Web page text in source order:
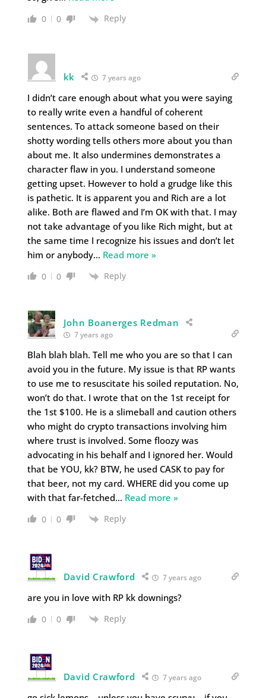
0 0 Reply
kk 7 years ago
I didn’t care enough about what you were saying
to really write even a handful of coherent
sentences. To attack someone based on their
shotty wording tells others more about you than
about me. It also undermines demonstrates a
character flaw in you. I understand someone
getting upset. However to hold a grudge like this
is pathetic. It is apparent you and Rich are a lot
alike. Both are flawed and I’m OK with that. I may
not take advantage of you like Rich might, but at
the same time I recognize his issues and don’t let
him or anybody… Read more »
0 0 Reply
John Boanerges Redman
7 years ago
Blah blah blah. Tell me who you are so that I can
avoid you in the future. My issue is that RP wants
to use me to resuscitate his soiled reputation. No,
won’t do that. I wrote that on the 1st receipt for
the 1st $100. He is a slimeball and caution others
who might do crypto transactions involving him
where trust is involved. Some floozy was
advocating in his behalf and I ignored her. Would
that be YOU, kk? BTW, he used CASK to pay for
that beer, not my card. WHERE did you come up
with that far-fetched… Read more »
0 0 Reply
David Crawford 7 years ago
are you in love with RP kk downings?
0 0 Reply
David Crawford 7 years ago